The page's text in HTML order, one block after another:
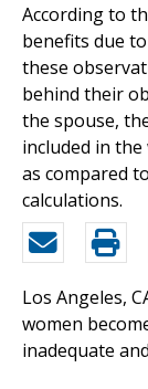
According to
benefits due
these
behind their
the spouse,
included in
as compared
calculations.
Los Angeles,
women
inadequate